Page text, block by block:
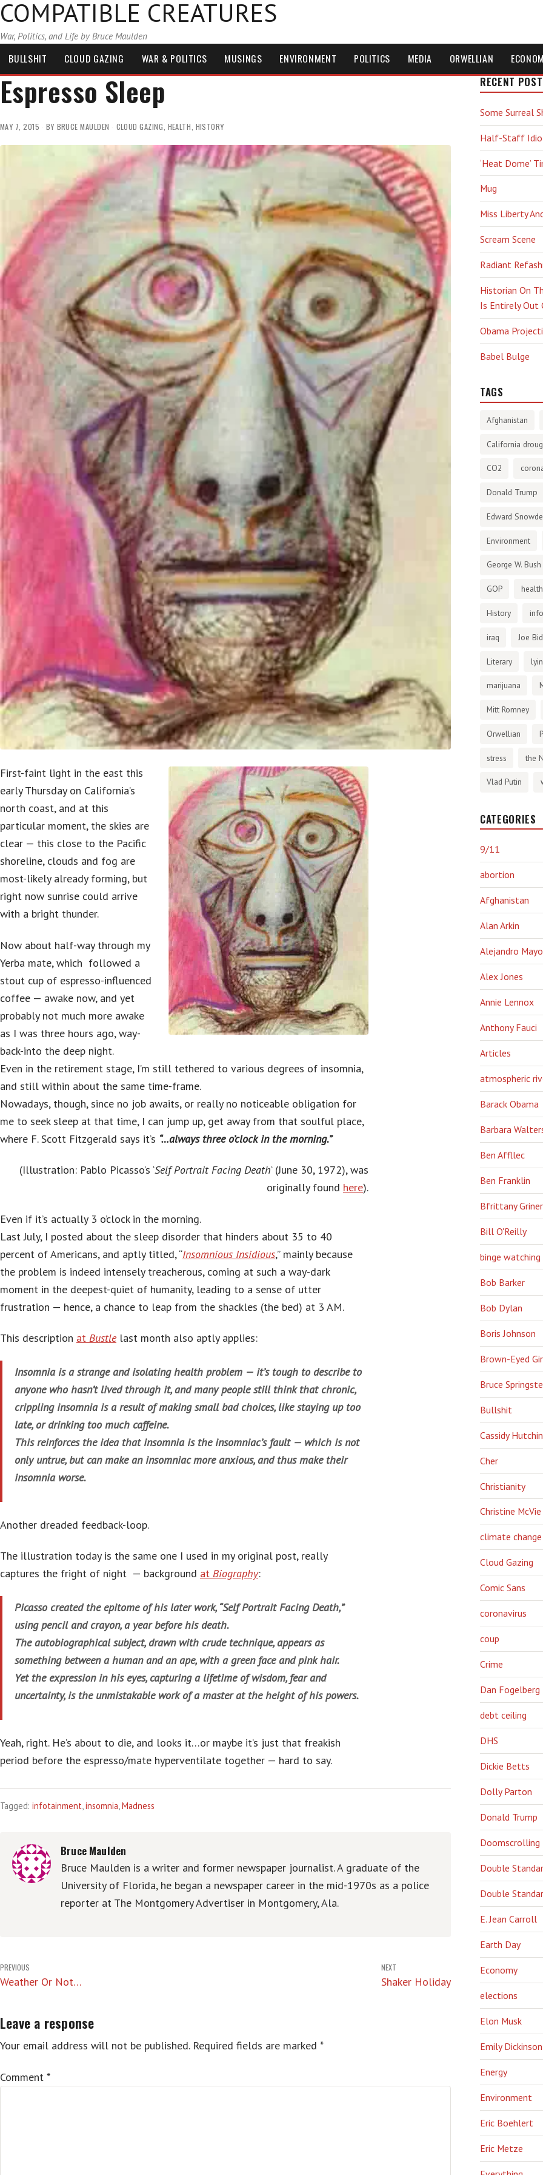
COMPATIBLE CREATURES
War, Politics, and Life by Bruce Maulden
BULLSHIT CLOUD GAZING WAR & POLITICS MUSINGS ENVIRONMENT POLITICS MEDIA ORWELLIAN
Espresso Sleep
MAY 7, 2015 BY BRUCE MAULDEN CLOUD GAZING HEALTH HISTORY
First-faint light in the east this
early Thursday on California’s
north coast, and at this
particular moment, the skies are
clear — this close to the Pacific
shoreline, clouds and fog are
most-likely already forming, but
right now sunrise could arrive
with a bright thunder.
Now about half-way through my
Yerba mate, which followed a
stout cup of espresso-influenced
coffee — awake now, and yet
probably not much more awake
as I was three hours ago, way-
back-into the deep night.
Even in the retirement stage, I’m still tethered to various degrees of insomnia,
and still within about the same time-frame.
Nowadays, though, since no job awaits, or really no noticeable obligation for
me to seek sleep at that time, I can jump up, get away from that soulful place,
where F. Scott Fitzgerald says it’s “…always three o’clock in the morning.”
(Illustration: Pablo Picasso’s ‘Self Portrait Facing Death‘ (June 30, 1972), was
originally found here).
Even if it’s actually 3 o’clock in the morning.
Last July, I posted about the sleep disorder that hinders about 35 to 40
percent of Americans, and aptly titled, “Insomnious Insidious,” mainly because
the problem is indeed intensely treacherous, coming at such a way-dark
moment in the deepest-quiet of humanity, leading to a sense of utter
frustration — hence, a chance to leap from the shackles (the bed) at 3 AM.
This description at Bustlelast month also aptly applies:
Insomnia is a strange and isolating health problem — it’s tough to describe to
anyone who hasn’t lived through it, and many people still think that chronic,
crippling insomnia is a result of making small bad choices, like staying up too
late, or drinking too much caffeine.
This reinforces the idea that insomnia is the insomniac’s fault — which is not
only untrue, but can make an insomniac more anxious, and thus make their
insomnia worse.
Another dreaded feedback-loop.
The illustration today is the same one I used in my original post, really
captures the fright of night — background at Biography:
Picasso created the epitome of his later work, “Self Portrait Facing Death,”
using pencil and crayon, a year before his death.
The autobiographical subject, drawn with crude technique, appears as
something between a human and an ape, with a green face and pink hair.
Yet the expression in his eyes, capturing a lifetime of wisdom, fear and
uncertainty, is the unmistakable work of a master at the height of his powers.
Yeah, right. He’s about to die, and looks it…or maybe it’s just that freakish
period before the espresso/mate hyperventilate together — hard to say.
Tagged: infotainment insomnia Madness
Bruce Maulden
Bruce Maulden is a writer and former newspaper journalist. A graduate of the
University of Florida, he began a newspaper career in the mid-1970s as a police
reporter at The Montgomery Advertiser in Montgomery, Ala.
Post
navigation
PREVIOUS
Weather Or Not…
NEXT
Shaker Holiday
Leave a response
Your email address will not be published. Required fields are marked *
Comment *
RECENT
Some Surreal
Half-Staff
‘Heat Dome’
Mug
Miss Liberty
Scream Scene
Radiant
Historian On
Is Entirely Out
Obama
Babel Bulge
TAGS
Afghanistan
California
CO2
Donald Trump
Edward
Environment
George W. Bush
GOP health
History
iraq Joe
Literary
marijuana
Mitt Romney
Orwellian
stress the
Vlad Putin
CATEGORIES
9/11
abortion
Afghanistan
Alan Arkin
Alejandro
Alex Jones
Annie Lennox
Anthony Fauci
Articles
atmospheric
Barack Obama
Barbara
Ben Affllec
Ben Franklin
Bfrittany Griner
Bill O'Reilly
binge watching
Bob Barker
Bob Dylan
Boris Johnson
Brown-Eyed
Bruce
Bullshit
Cassidy
Cher
Christianity
Christine McVie
climate change
Cloud Gazing
Comic Sans
coronavirus
coup
Crime
Dan Fogelberg
debt ceiling
DHS
Dickie Betts
Dolly Parton
Donald Trump
Doomscrolling
Double
Double
E. Jean Carroll
Earth Day
Economy
elections
Elon Musk
Emily Dickinson
Energy
Environment
Eric Boehlert
Eric Metze